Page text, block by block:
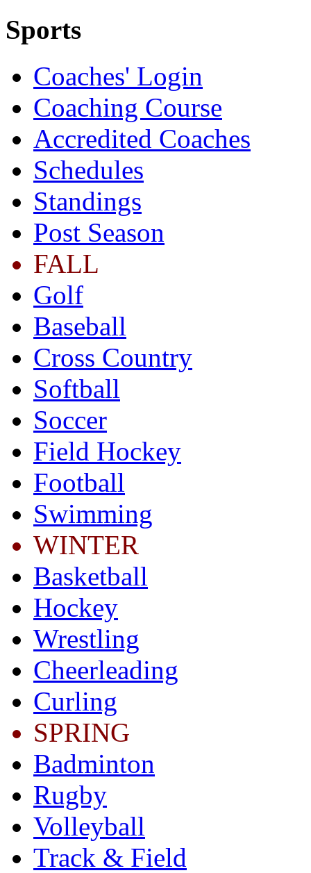
Sports
Coaches' Login
Coaching Course
Accredited Coaches
Schedules
Standings
Post Season
FALL
Golf
Baseball
Cross Country
Softball
Soccer
Field Hockey
Football
Swimming
WINTER
Basketball
Hockey
Wrestling
Cheerleading
Curling
SPRING
Badminton
Rugby
Volleyball
Track & Field